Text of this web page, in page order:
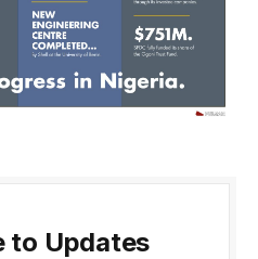
to Updates